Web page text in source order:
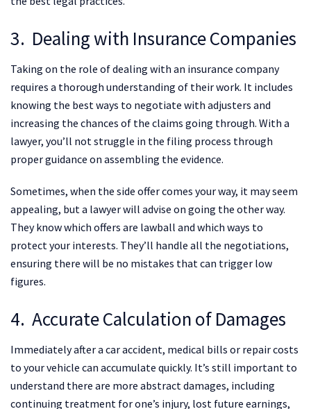
3. Dealing with Insurance Companies
Taking on the role of dealing with an insurance company
requires a thorough understanding of their work. It includes
knowing the best ways to negotiate with adjusters and
increasing the chances of the claims going through. With a
lawyer, you’ll not struggle in the filing process through
proper guidance on assembling the evidence.
Sometimes, when the side offer comes your way, it may seem
appealing, but a lawyer will advise on going the other way.
They know which offers are lawball and which ways to
protect your interests. They’ll handle all the negotiations,
ensuring there will be no mistakes that can trigger low
figures.
4. Accurate Calculation of Damages
Immediately after a car accident, medical bills or repair costs
to your vehicle can accumulate quickly. It’s still important to
understand there are more abstract damages, including
continuing treatment for one’s injury, lost future earnings,